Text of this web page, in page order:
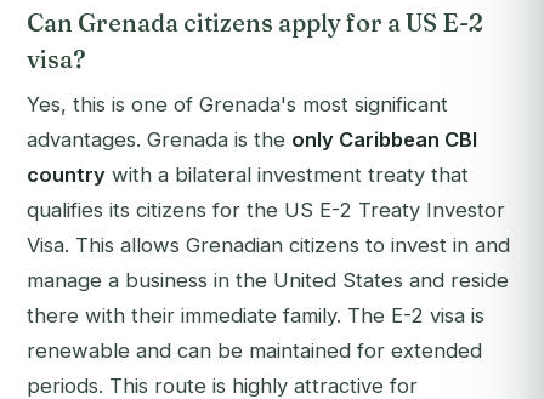
Can Grenada citizens apply for a US E-2
visa?
Yes, this is one of Grenada's most significant
advantages. Grenada is the only Caribbean CBI
country with a bilateral investment treaty that
qualifies its citizens for the US E-2 Treaty Investor
Visa. This allows Grenadian citizens to invest in and
manage a business in the United States and reside
there with their immediate family. The E-2 visa is
renewable and can be maintained for extended
periods. This route is highly attractive for